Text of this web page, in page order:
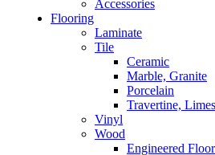
Accessories
Flooring
Laminate
Tile
Ceramic
Marble, Granite
Porcelain
Travertine,
Vinyl
Wood
Engineered